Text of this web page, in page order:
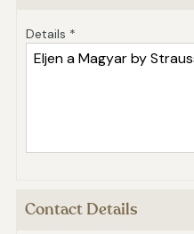
Details *
Contact Details